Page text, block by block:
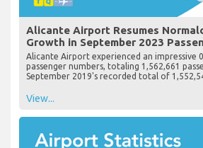
Alicante Airport Resumes
Growth in September 2023
Alicante Airport experienced an impressive
passenger numbers, totaling 1,562,661
September 2019's recorded total of
View...